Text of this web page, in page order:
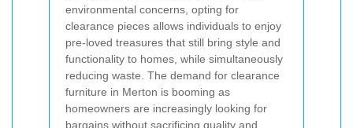
environmental concerns, opting for
clearance pieces allows individuals to enjoy
pre-loved treasures that still bring style and
functionality to homes, while simultaneously
reducing waste. The demand for clearance
furniture in Merton is booming as
homeowners are increasingly looking for
bargains without sacrificing quality and